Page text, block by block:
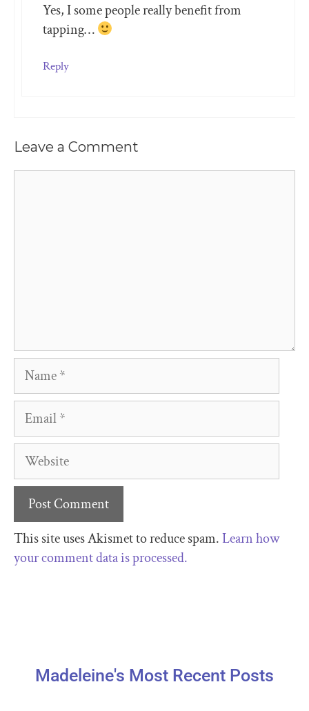
Yes, I some people really benefit from
tapping…
Reply
Leave a Comment
This site uses Akismet to reduce spam.Learn how
your comment data is processed.
Madeleine's Most Recent Posts